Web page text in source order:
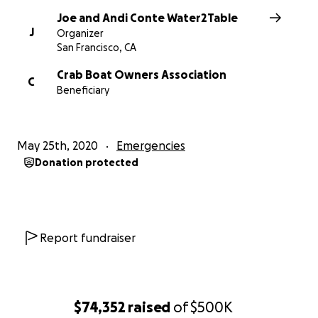
$74,352 raised of$500K
payments.
We will also be consulting with GoFundMe to make
sure we take all the necessary steps and protocols
proper steps.
J
Joe and Andi Conte Water2Table
Organizer
San Francisco, CA
C
Crab Boat Owners Association
Beneficiary
May 25th, 2020 Emergencies
Donation protected
Report fundraiser